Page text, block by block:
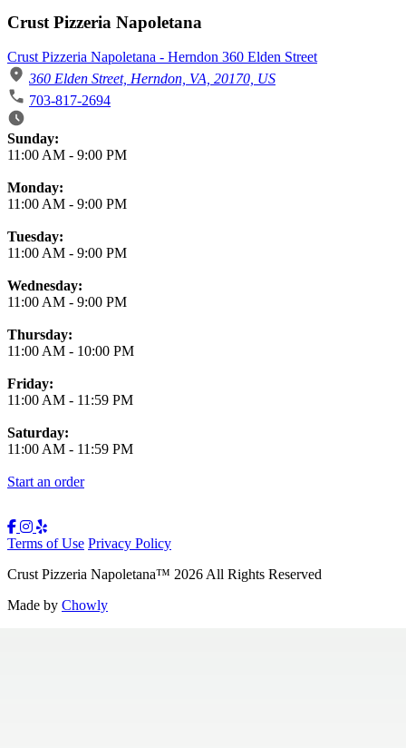
Crust Pizzeria Napoletana
Crust Pizzeria Napoletana - Herndon 360 Elden Street
360 Elden Street, Herndon, VA, 20170, US
703-817-2694
Business Hours
Sunday:
11:00 AM - 9:00 PM
Monday:
11:00 AM - 9:00 PM
Tuesday:
11:00 AM - 9:00 PM
Wednesday:
11:00 AM - 9:00 PM
Thursday:
11:00 AM - 10:00 PM
Friday:
11:00 AM - 11:59 PM
Saturday:
11:00 AM - 11:59 PM
Start an order
Terms of Use Privacy Policy
Crust Pizzeria Napoletana™ 2026All Rights Reserved
Made by Chowly